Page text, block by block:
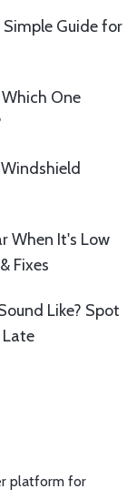
Simple Guide for
One
When It's Low
Fixes
Like? Spot
Late
platform for